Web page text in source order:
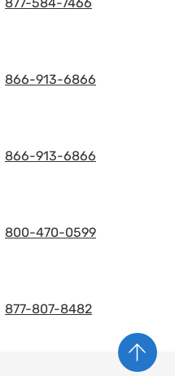
866-913-6866
866-913-6866
800-470-0599
877-807-8482